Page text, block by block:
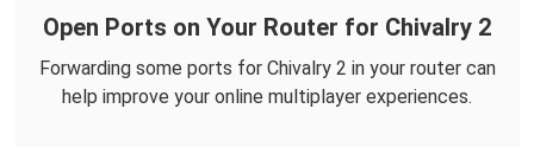
Open Ports on Your Router for Chivalry 2
Forwarding some ports for Chivalry 2 in your router can
help improve your online multiplayer experiences.